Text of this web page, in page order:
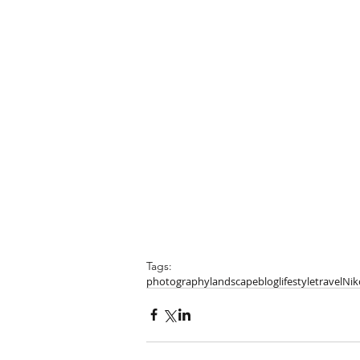
Tags:
photographylandscapebloglifestyletravel